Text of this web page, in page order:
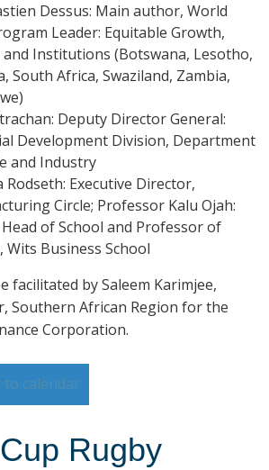
Dessus: Main author, World
Leader: Equitable Growth,
and Institutions (Botswana, Lesotho,
South Africa, Swaziland, Zambia,
Deputy Director General:
Development Division, Department
and Industry
Rodseth: Executive Director,
Circle; Professor Kalu Ojah:
of School and Professor of
Wits Business School
facilitated by Saleem Karimjee,
Southern African Region for the
Corporation.
to calendar
Rugby